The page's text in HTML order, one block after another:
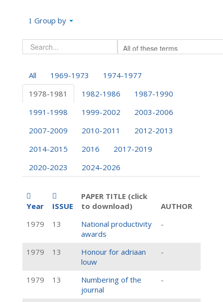
Group by
All 1969-1973
1974-1977
1978-1981
1982-1986
1987-1990
1991-1998
1999-2002
2003-2006
2007-2009
2010-2011
2012-2013
2014-2015
2016
2017-2019
2020-2023
2024-2026
Year ISSUE
PAPER TITLE (click
to download)
AUTHOR
1979
13
National productivity
awards
-
1979 13
Honour for adriaan
louw
-
1979 13
Numbering of the
journal
-